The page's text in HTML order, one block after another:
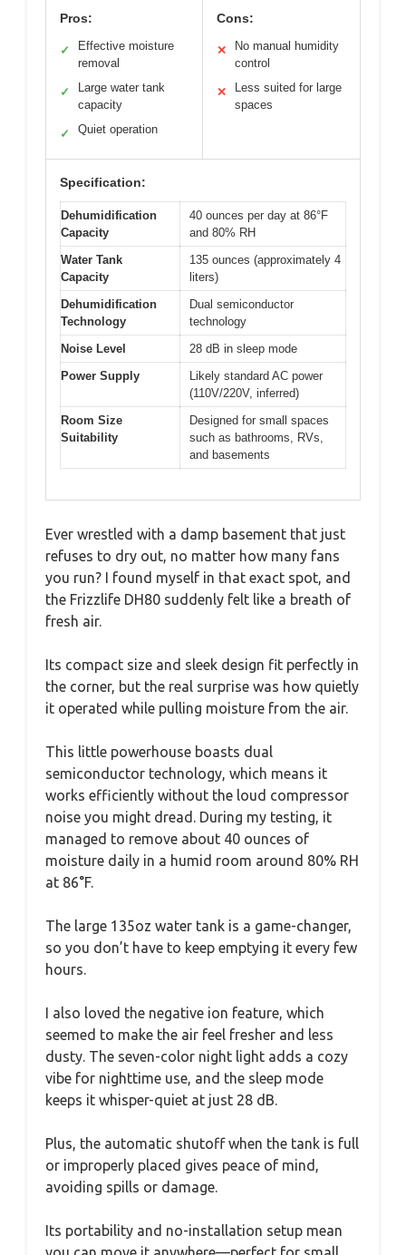
Pros:
✓
Effective moisture
removal
✓
Large water tank
capacity
✓ Quiet operation
Cons:
✕
No manual humidity
control
✕
Less suited for large
spaces
Specification:
Dehumidification
Capacity
40 ounces per day at 86°F
and 80% RH
Water Tank
Capacity
135 ounces (approximately 4
liters)
Dehumidification
Technology
Dual semiconductor
technology
Noise Level
28 dB in sleep mode
Power Supply
Likely standard AC power
(110V/220V, inferred)
Room Size
Suitability
Designed for small spaces
such as bathrooms, RVs,
and basements
Ever wrestled with a damp basement that just
refuses to dry out, no matter how many fans
you run? I found myself in that exact spot, and
the Frizzlife DH80 suddenly felt like a breath of
fresh air.
Its compact size and sleek design fit perfectly in
the corner, but the real surprise was how quietly
it operated while pulling moisture from the air.
This little powerhouse boasts dual
semiconductor technology, which means it
works efficiently without the loud compressor
noise you might dread. During my testing, it
managed to remove about 40 ounces of
moisture daily in a humid room around 80% RH
at 86°F.
The large 135oz water tank is a game-changer,
so you don’t have to keep emptying it every few
hours.
I also loved the negative ion feature, which
seemed to make the air feel fresher and less
dusty. The seven-color night light adds a cozy
vibe for nighttime use, and the sleep mode
keeps it whisper-quiet at just 28 dB.
Plus, the automatic shutoff when the tank is full
or improperly placed gives peace of mind,
avoiding spills or damage.
Its portability and no-installation setup mean